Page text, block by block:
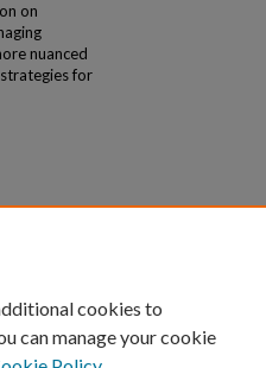
on
nuanced
for
cookies to
can manage your cookie